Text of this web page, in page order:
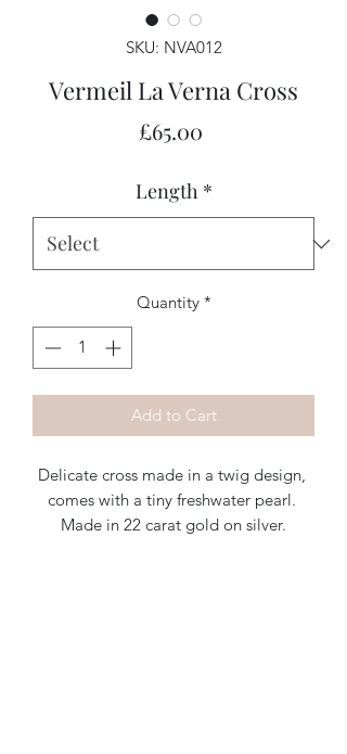
SKU: NVA012
Vermeil La Verna Cross
£65.00
Length *
Quantity *
Add to Cart
Delicate cross made in a twig design,
comes with a tiny freshwater pearl.
Made in 22 carat gold on silver.